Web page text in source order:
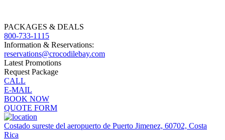
PACKAGES & DEALS
800-733-1115
Information & Reservations:
reservations@crocodilebay.com
Latest Promotions
Request Package
CALL
E-MAIL
BOOK NOW
QUOTE FORM
Costado sureste del aeropuerto de Puerto Jimenez, 60702, Costa
Rica